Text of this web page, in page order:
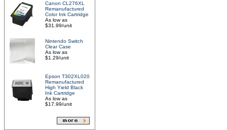
Canon CL276XL
Remanufactured
Color Ink Cartridge
As low as
$31.99/unit
Nintendo Switch
Clear Case
As low as
$1.29/unit
Epson T302XL020
Remanufactured
High Yield Black
Ink Cartridge
As low as
$17.99/unit